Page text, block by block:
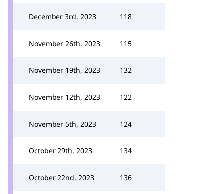
December 3rd, 2023 118
November 26th, 2023 115
November 19th, 2023 132
November 12th, 2023 122
November 5th, 2023 124
October 29th, 2023 134
October 22nd, 2023 136